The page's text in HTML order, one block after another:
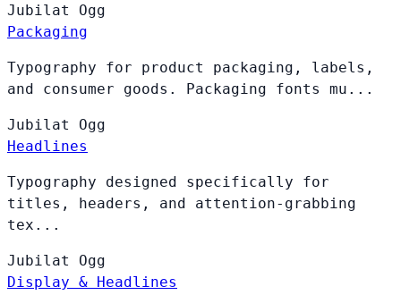
Jubilat Ogg
Packaging
Typography for product packaging, labels,
and consumer goods. Packaging fonts mu...
Jubilat Ogg
Headlines
Typography designed specifically for
titles, headers, and attention-grabbing
tex...
Jubilat Ogg
Display & Headlines